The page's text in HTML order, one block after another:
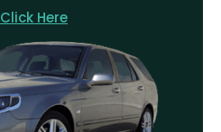
Click Here